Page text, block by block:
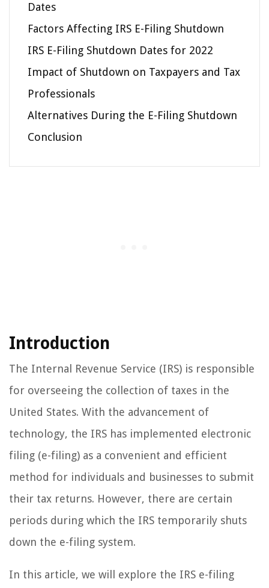
Dates
Factors Affecting IRS E-Filing Shutdown
IRS E-Filing Shutdown Dates for 2022
Impact of Shutdown on Taxpayers and Tax
Professionals
Alternatives During the E-Filing Shutdown
Conclusion
Introduction
The Internal Revenue Service (IRS) is responsible
for overseeing the collection of taxes in the
United States. With the advancement of
technology, the IRS has implemented electronic
filing (e-filing) as a convenient and efficient
method for individuals and businesses to submit
their tax returns. However, there are certain
periods during which the IRS temporarily shuts
down the e-filing system.
In this article, we will explore the IRS e-filing